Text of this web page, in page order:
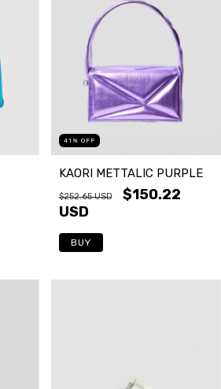
41 % OFF
KAORI METTALIC PURPLE
$252.65 USD
$150.22
USD
BUY